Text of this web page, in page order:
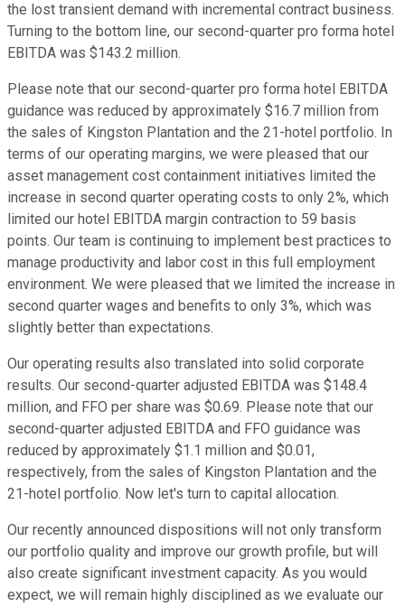
the lost transient demand with incremental contract business.
Turning to the bottom line, our second-quarter pro forma hotel
EBITDA was $143.2 million.
Please note that our second-quarter pro forma hotel EBITDA
guidance was reduced by approximately $16.7 million from
the sales of Kingston Plantation and the 21-hotel portfolio. In
terms of our operating margins, we were pleased that our
asset management cost containment initiatives limited the
increase in second quarter operating costs to only 2%, which
limited our hotel EBITDA margin contraction to 59 basis
points. Our team is continuing to implement best practices to
manage productivity and labor cost in this full employment
environment. We were pleased that we limited the increase in
second quarter wages and benefits to only 3%, which was
slightly better than expectations.
Our operating results also translated into solid corporate
results. Our second-quarter adjusted EBITDA was $148.4
million, and FFO per share was $0.69. Please note that our
second-quarter adjusted EBITDA and FFO guidance was
reduced by approximately $1.1 million and $0.01,
respectively, from the sales of Kingston Plantation and the
21-hotel portfolio. Now let's turn to capital allocation.
Our recently announced dispositions will not only transform
our portfolio quality and improve our growth profile, but will
also create significant investment capacity. As you would
expect, we will remain highly disciplined as we evaluate our